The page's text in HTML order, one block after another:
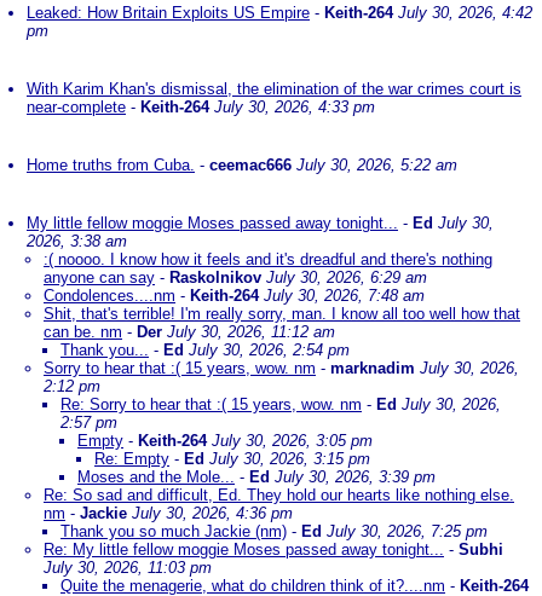
Leaked: How Britain Exploits US Empire - Keith-264 July 30, 2026, 4:42
pm
With Karim Khan's dismissal, the elimination of the war crimes court is
near-complete - Keith-264 July 30, 2026, 4:33 pm
Home truths from Cuba. - ceemac666 July 30, 2026, 5:22 am
My little fellow moggie Moses passed away tonight... - Ed July 30,
2026, 3:38 am
:( noooo. I know how it feels and it's dreadful and there's nothing
anyone can say - Raskolnikov July 30, 2026, 6:29 am
Condolences....nm - Keith-264 July 30, 2026, 7:48 am
Shit, that's terrible! I'm really sorry, man. I know all too well how that
can be. nm - Der July 30, 2026, 11:12 am
Thank you... - Ed July 30, 2026, 2:54 pm
Sorry to hear that :( 15 years, wow. nm - marknadim July 30, 2026,
2:12 pm
Re: Sorry to hear that :( 15 years, wow. nm - Ed July 30, 2026,
2:57 pm
Empty - Keith-264 July 30, 2026, 3:05 pm
Re: Empty - Ed July 30, 2026, 3:15 pm
Moses and the Mole... - Ed July 30, 2026, 3:39 pm
Re: So sad and difficult, Ed. They hold our hearts like nothing else.
nm - Jackie July 30, 2026, 4:36 pm
Thank you so much Jackie (nm) - Ed July 30, 2026, 7:25 pm
Re: My little fellow moggie Moses passed away tonight... - Subhi
July 30, 2026, 11:03 pm
Quite the menagerie, what do children think of it?....nm - Keith-264